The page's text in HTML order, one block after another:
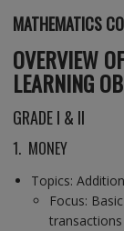
MATHEMATICS
OVERVIEW
LEARNING
GRADE I & II
1. MONEY
Topics:
Focus: